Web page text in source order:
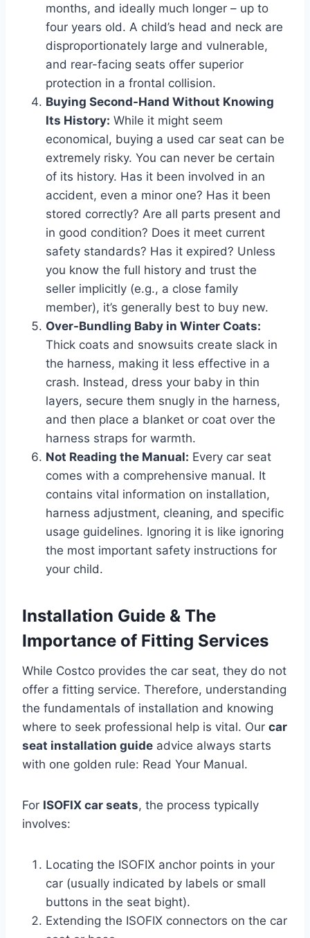
months, and ideally much longer – up to
four years old. A child’s head and neck are
disproportionately large and vulnerable,
and rear-facing seats offer superior
protection in a frontal collision.
Buying Second-Hand Without Knowing
Its History: While it might seem
economical, buying a used car seat can be
extremely risky. You can never be certain
of its history. Has it been involved in an
accident, even a minor one? Has it been
stored correctly? Are all parts present and
in good condition? Does it meet current
safety standards? Has it expired? Unless
you know the full history and trust the
seller implicitly (e.g., a close family
member), it’s generally best to buy new.
Over-Bundling Baby in Winter Coats:
Thick coats and snowsuits create slack in
the harness, making it less effective in a
crash. Instead, dress your baby in thin
layers, secure them snugly in the harness,
and then place a blanket or coat over the
harness straps for warmth.
Not Reading the Manual: Every car seat
comes with a comprehensive manual. It
contains vital information on installation,
harness adjustment, cleaning, and specific
usage guidelines. Ignoring it is like ignoring
the most important safety instructions for
your child.
Installation Guide & The
Importance of Fitting Services
While Costco provides the car seat, they do not
offer a fitting service. Therefore, understanding
the fundamentals of installation and knowing
where to seek professional help is vital. Our car
seat installation guide advice always starts
with one golden rule: Read Your Manual.
For ISOFIX car seats, the process typically
involves:
Locating the ISOFIX anchor points in your
car (usually indicated by labels or small
buttons in the seat bight).
Extending the ISOFIX connectors on the car